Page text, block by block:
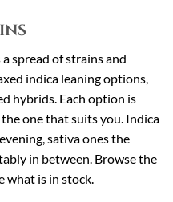
spread of strains and
indica leaning options,
hybrids. Each option is
one that suits you. Indica
sativa ones the
in between. Browse the
what is in stock.